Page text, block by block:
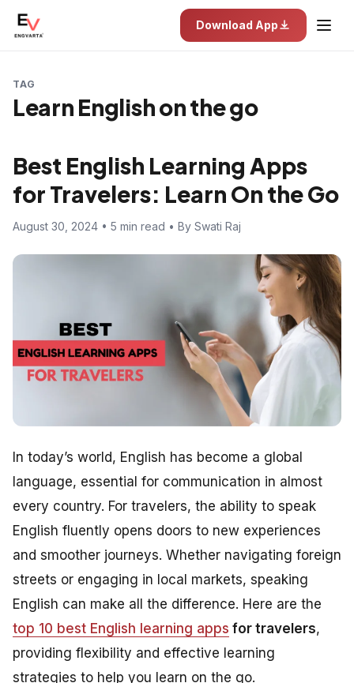
Download App
TAG
Learn English on the go
Best English Learning Apps
for Travelers: Learn On the Go
August 30, 2024 • 5 min read • By Swati Raj
In today’s world, English has become a global
language, essential for communication in almost
every country. For travelers, the ability to speak
English fluently opens doors to new experiences
and smoother journeys. Whether navigating foreign
streets or engaging in local markets, speaking
English can make all the difference. Here are the
top 10 best English learning apps for travelers,
providing flexibility and effective learning
strategies to help you learn on the go.